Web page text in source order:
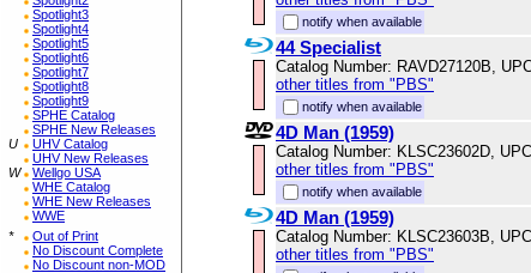
Spotlight3
Spotlight4
Spotlight5
Spotlight6
Spotlight7
Spotlight8
Spotlight9
SPHE Catalog
SPHE New Releases
U
UHV Catalog
UHV New Releases
W
Wellgo USA
WHE Catalog
WHE New Releases
WWE
*
Out of Print
No Discount Complete
No Discount non-MOD
notify when available
44 Specialist
Catalog Number: RAVD27120B,
other titles from "PBS"
notify when available
4D Man (1959)
Catalog Number: KLSC23602D,
other titles from "PBS"
notify when available
4D Man (1959)
Catalog Number: KLSC23603B,
other titles from "PBS"